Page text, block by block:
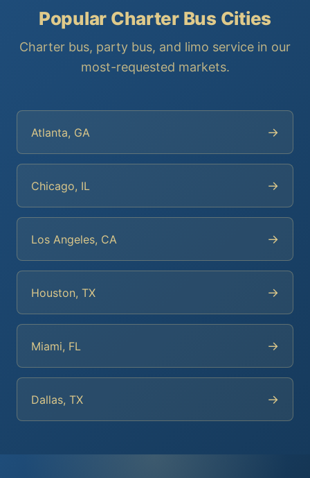
Popular Charter Bus Cities
Charter bus, party bus, and limo service in our
most-requested markets.
Atlanta, GA →
Chicago, IL →
Los Angeles, CA →
Houston, TX →
Miami, FL →
Dallas, TX →